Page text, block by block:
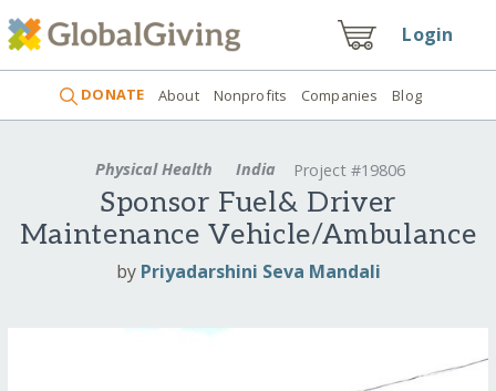
Login
DONATE About Nonprofits Companies Blog
Physical Health India Project #19806
Sponsor Fuel& Driver
Maintenance Vehicle/Ambulance
by Priyadarshini Seva Mandali